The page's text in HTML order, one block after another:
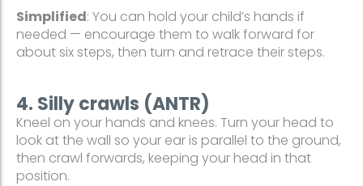
Simplified: You can hold your child’s hands if
needed — encourage them to walk forward for
about six steps, then turn and retrace their steps.
4. Silly crawls (ANTR)
Kneel on your hands and knees. Turn your head to
look at the wall so your ear is parallel to the ground,
then crawl forwards, keeping your head in that
position.